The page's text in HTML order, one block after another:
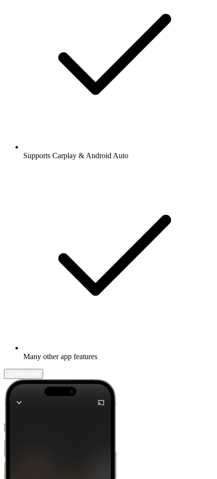
Supports Carplay & Android Auto
Many other app features